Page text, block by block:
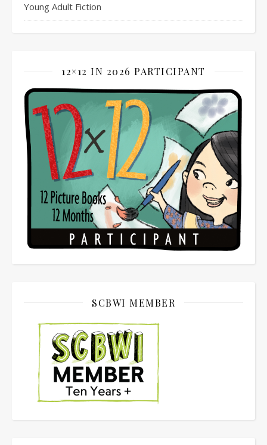
Young Adult Fiction
12×12 IN 2026 PARTICIPANT
SCBWI MEMBER